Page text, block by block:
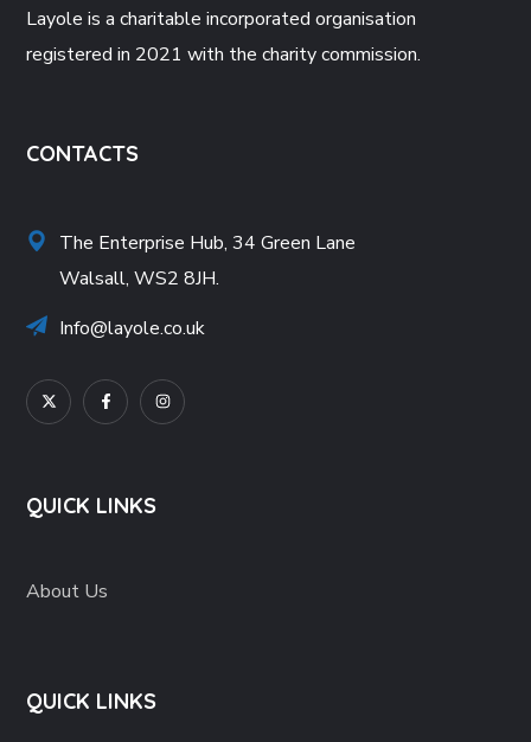
Layole is a charitable incorporated organisation
registered in 2021 with the charity commission.
CONTACTS
The Enterprise Hub, 34 Green Lane
Walsall, WS2 8JH.
Info@layole.co.uk
QUICK LINKS
About Us
QUICK LINKS